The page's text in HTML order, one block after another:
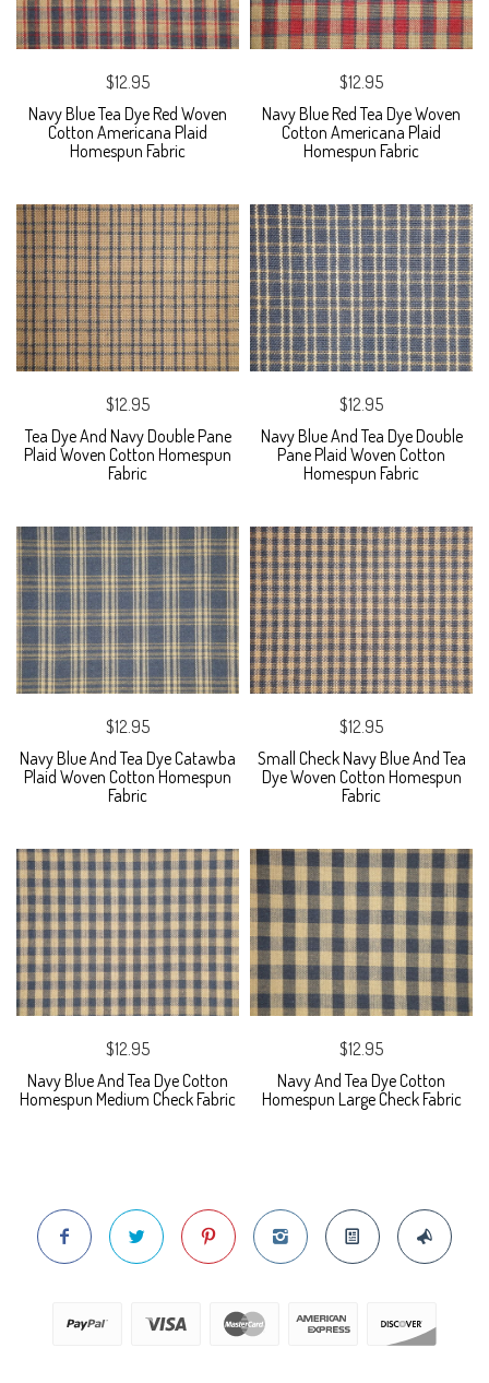
$12.95
Navy Blue Tea Dye Red Woven
Cotton Americana Plaid
Homespun Fabric
$12.95
Navy Blue Red Tea Dye Woven
Cotton Americana Plaid
Homespun Fabric
$12.95
Tea Dye And Navy Double Pane
Plaid Woven Cotton Homespun
Fabric
$12.95
Navy Blue And Tea Dye Double
Pane Plaid Woven Cotton
Homespun Fabric
$12.95
Navy Blue And Tea Dye Catawba
Plaid Woven Cotton Homespun
Fabric
$12.95
Small Check Navy Blue And Tea
Dye Woven Cotton Homespun
Fabric
$12.95
Navy Blue And Tea Dye Cotton
Homespun Medium Check Fabric
$12.95
Navy And Tea Dye Cotton
Homespun Large Check Fabric